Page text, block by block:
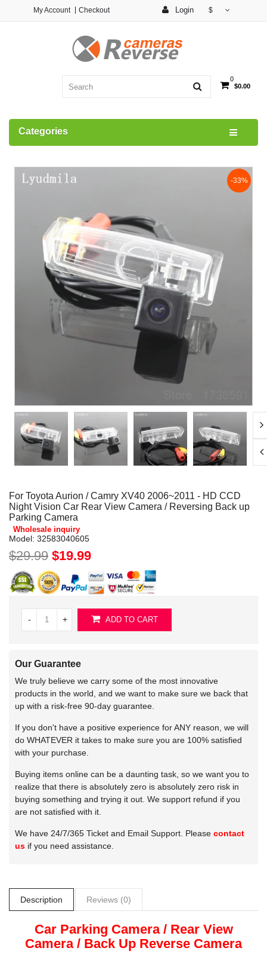
Login $
My Account Checkout
0
$0.00
Categories
-33%
For Toyota Aurion / Camry XV40 2006~2011 - HD CCD
Night Vision Car Rear View Camera / Reversing Back up
Parking Camera
Wholesale inquiry
Model: 32583040605
$29.99 $19.99
- + ADD TO CART
Our Guarantee
We truly believe we carry some of the most innovative
products in the world, and we want to make sure we back that
up with a risk-free 90-day guarantee.
If you don't have a positive experience for ANY reason, we will
do WHATEVER it takes to make sure you are 100% satisfied
with your purchase.
Buying items online can be a daunting task, so we want you to
realize that there is absolutely zero is absolutely zero risk in
buying something and trying it out. We support refund if you
are not satisfied with it.
We have 24/7/365 Ticket and Email Support. Please contact
us if you need assistance.
Description Reviews (0)
Car Parking Camera / Rear View
Camera / Back Up Reverse Camera